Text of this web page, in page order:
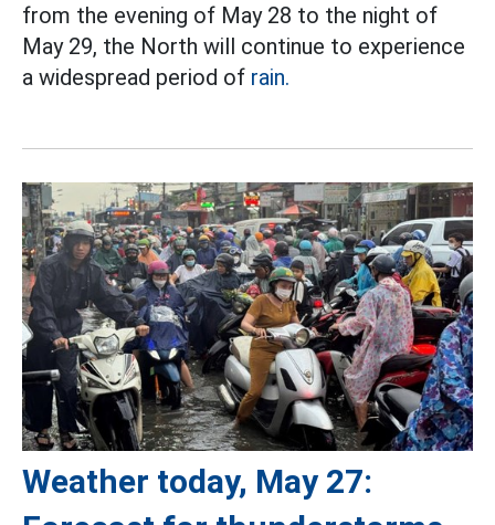
from the evening of May 28 to the night of
May 29, the North will continue to experience
a widespread period of rain.
Weather today, May 27: